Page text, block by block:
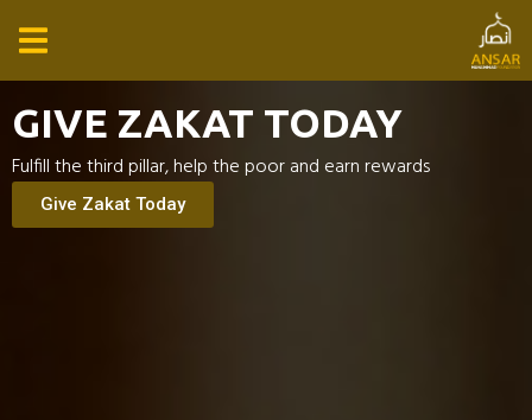
GIVE ZAKAT TODAY
Fulfill the third pillar, help the poor and earn rewards
Give Zakat Today